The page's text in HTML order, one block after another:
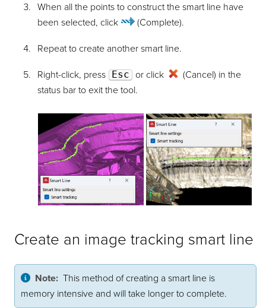
When all the points to construct the smart line have
been selected, click
(Complete).
Repeat to create another smart line.
Right-click, press Esc or click
(Cancel) in the
status bar to exit the tool.
Create an image tracking smart line
Note:This method of creating a smart line is
memory intensive and will take longer to complete.